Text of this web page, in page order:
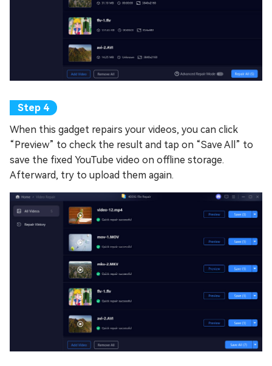
When this gadget repairs your videos, you can click
“Preview” to check the result and tap on “Save All” to
save the fixed YouTube video on offline storage.
Afterward, try to upload them again.